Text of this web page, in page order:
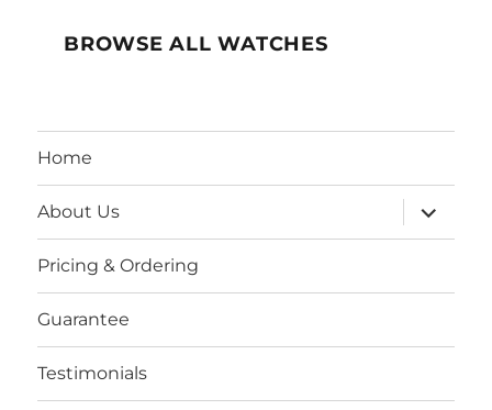
BROWSE ALL WATCHES
Home
About Us
expand
child
menu
Pricing & Ordering
Guarantee
Testimonials